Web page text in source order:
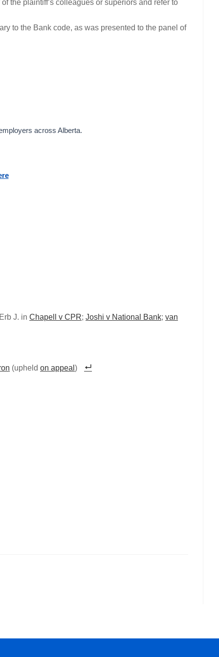
the plaintiff’s colleagues or superiors and refer to
to the Bank code, as was presented to the panel of
across Alberta.
J. in Chapell v CPR; Joshi v National Bank; van
(upheld on appeal )